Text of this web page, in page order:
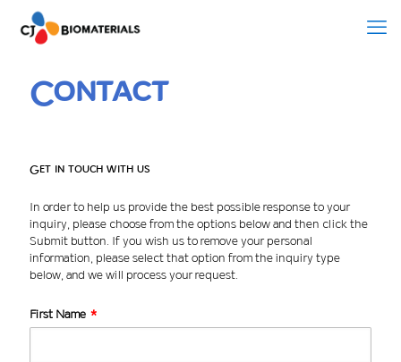
Contact
Get in touch with us
In order to help us provide the best possible response to your
inquiry, please choose from the options below and then click the
Submit button. If you wish us to remove your personal
information, please select that option from the inquiry type
below, and we will process your request.
First Name